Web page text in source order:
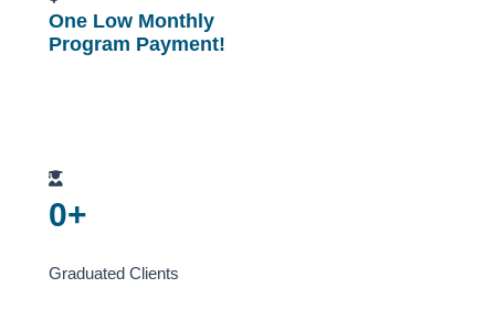
One Low Monthly
Program Payment!
0+
Graduated Clients